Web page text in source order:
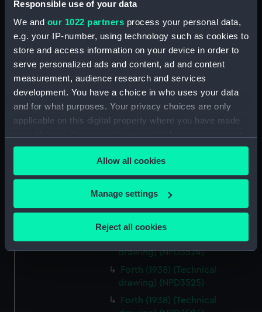
Responsible use of your data
We and our 1022 partners process your personal data,
e.g. your IP-number, using technology such as cookies to
store and access information on your device in order to
serve personalized ads and content, ad and content
measurement, audience research and services
development. You have a choice in who uses your data
and for what purposes. Your privacy choices are only
applicable on this digital property where you have made
any time from the Cookie Declaration or by clicking on
the Privacy trigger icon.
If you allow, we would also like to:
Collect information about your geographical
Identify your device by actively scanning it for
Find out more about how your personal data is processed
Allow all cookies
Manage settings
Reject all cookies
drawing) (NPD3516)
Forth (1938) (Technical
drawing) (NPD3517)
Forth (1938) (Technical
drawing) (NPD3518)
Forth (1938) (Technical
drawing) (NPD3519)
Forth (1938) (Technical
Forth (1938) (Technical
drawing) (NPD3521)
Forth (1938) (Technical
drawing) (NPD3522)
Forth (1938) (Technical
drawing) (NPD3523)
Forth (1938) (Technical
drawing) (NPD3524)
Forth (1938) (Technical
drawing) (NPD3525)
Forth (1938) (Technical